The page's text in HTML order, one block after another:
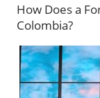
How Does a
Colombia?